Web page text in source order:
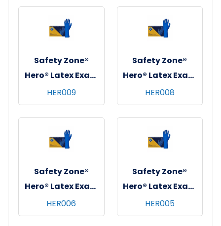
10x100, Black, 4
mil - Small
10x100, Black, 4
mil - XS
Safety Zone®
Hero® Latex Exam
Gloves, Powder-
Free, 12", 10x50,
Blue, 14 mil - XXL
HER009
Safety Zone®
Hero® Latex Exam
Gloves, Powder-
Free, 12", 10x50,
Blue, 14 mil - XL
HER008
Safety Zone®
Hero® Latex Exam
Gloves, Powder-
Free, 12", 10x50,
HER006
Safety Zone®
Hero® Latex Exam
Gloves, Powder-
Free, 12", 10x50,
HER005